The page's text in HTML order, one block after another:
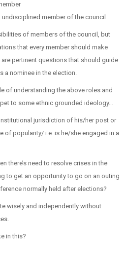
member of the council.
of members of the council, but
that every member should make
pertinent questions that should guide
a nominee in the election.
of understanding the above roles and
to some ethnic grounded ideology…
jurisdiction of his/her post or
of popularity/ i.e. is he/she engaged in a
there’s need to resolve crises in the
to get an opportunity to go on an outing
normally held after elections?
wisely and independently without
in this?